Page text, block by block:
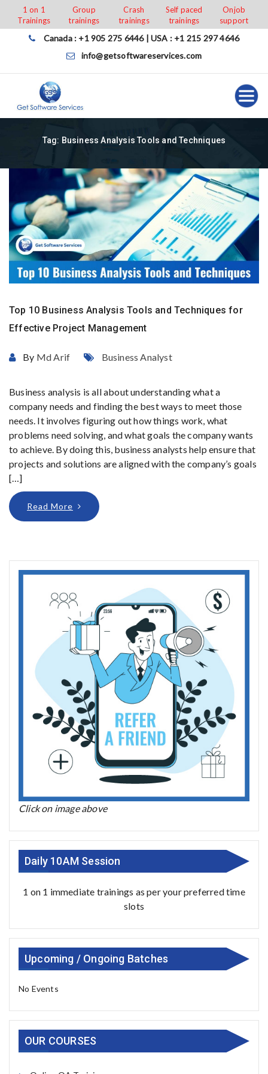
content
1 on 1
Trainings
Group
trainings
Crash
trainings
Self paced
trainings
Onjob
support
Canada : +1 905 275 6446 | USA : +1 215 297 4646
info@getsoftwareservices.com
Tag: Business Analysis Tools and Techniques
Top 10 Business Analysis Tools and Techniques for
Effective Project Management
By Md Arif Business Analyst
Business analysis is all about understanding what a
company needs and finding the best ways to meet those
needs. It involves figuring out how things work, what
problems need solving, and what goals the company wants
to achieve. By doing this, business analysts help ensure that
projects and solutions are aligned with the company’s goals
[…]
Read More
Click on image above
Daily 10AM Session
1 on 1 immediate trainings as per your preferred time
slots
Upcoming / Ongoing Batches
No Events
OUR COURSES